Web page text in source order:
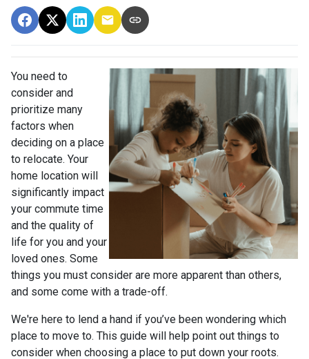
You need to
consider and
prioritize many
factors when
deciding on a place
to relocate. Your
home location will
significantly impact
your commute time
and the quality of
life for you and your
loved ones. Some
things you must consider are more apparent than others,
and some come with a trade-off.
We're here to lend a hand if you’ve been wondering which
place to move to. This guide will help point out things to
consider when choosing a place to put down your roots.